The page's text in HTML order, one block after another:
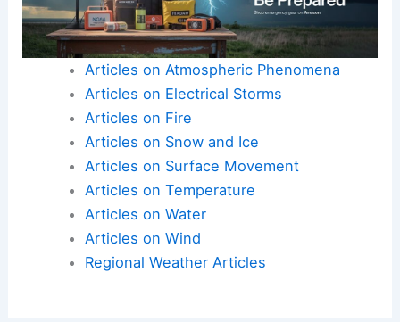
Articles on Atmospheric Phenomena
Articles on Electrical Storms
Articles on Fire
Articles on Snow and Ice
Articles on Surface Movement
Articles on Temperature
Articles on Water
Articles on Wind
Regional Weather Articles